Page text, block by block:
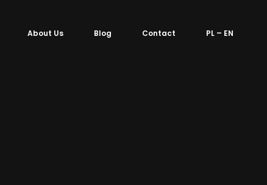
About Us Blog Contact PL – EN